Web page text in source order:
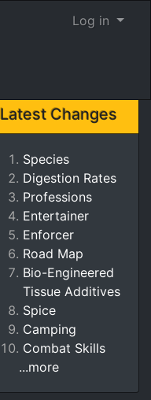
Latest Changes
Species
Digestion Rates
Professions
Entertainer
Enforcer
Road Map
Bio-Engineered
Tissue Additives
Spice
Camping
Combat Skills
...more
Log in